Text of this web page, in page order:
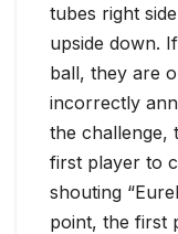
tubes right
upside down.
ball, they are
incorrectly
the challenge,
first player to
shouting
point, the first